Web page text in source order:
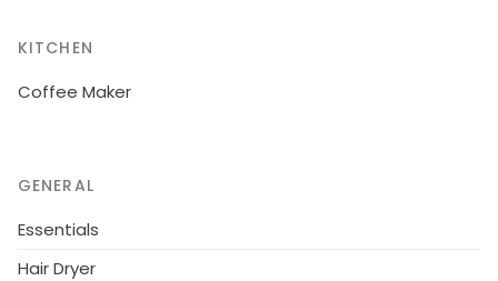
KITCHEN
Coffee Maker
GENERAL
Essentials
Hair Dryer